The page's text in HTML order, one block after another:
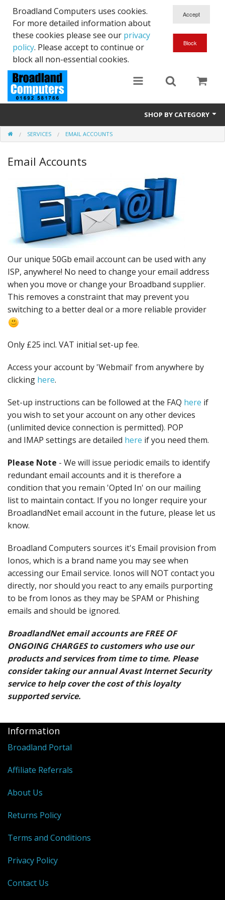
Broadland Computers uses cookies.
For more detailed information about
these cookies please see our privacy
policy. Please accept to continue or
block all non-essential cookies.
SHOP BY CATEGORY
Services
Laptops
Used
Peripherals
Software
Backup
Installation
Support
SERVICES EMAIL ACCOUNTS
Email Accounts
Our unique 50Gb email account can be used with any
ISP, anywhere! No need to change your email address
when you move or change your Broadband supplier.
This removes a constraint that may prevent you
switching to a better deal or a more reliable provider
Only £25 incl. VAT initial set-up fee.
Access your account by 'Webmail' from anywhere by
clicking here.
Set-up instructions can be followed at the FAQ here if
you wish to set your account on any other devices
(unlimited device connection is permitted). POP
and IMAP settings are detailed here if you need them.
Please Note - We will issue periodic emails to identify
redundant email accounts and it is therefore a
condition that you remain 'Opted In' on our mailing
list to maintain contact. If you no longer require your
BroadlandNet email account in the future, please let us
know.
Broadland Computers sources it's Email provision from
Ionos, which is a brand name you may see when
accessing our Email service. Ionos will NOT contact you
directly, nor should you react to any emails purporting
to be from Ionos as they may be SPAM or Phishing
emails and should be ignored.
BroadlandNet email accounts are FREE OF
ONGOING CHARGES to customers who use our
products and services from time to time. Please
consider taking our annual Avast Internet Security
service to help cover the cost of this loyalty
supported service.
Information
Broadland Portal
Affiliate Referrals
About Us
Returns Policy
Terms and Conditions
Privacy Policy
Contact Us